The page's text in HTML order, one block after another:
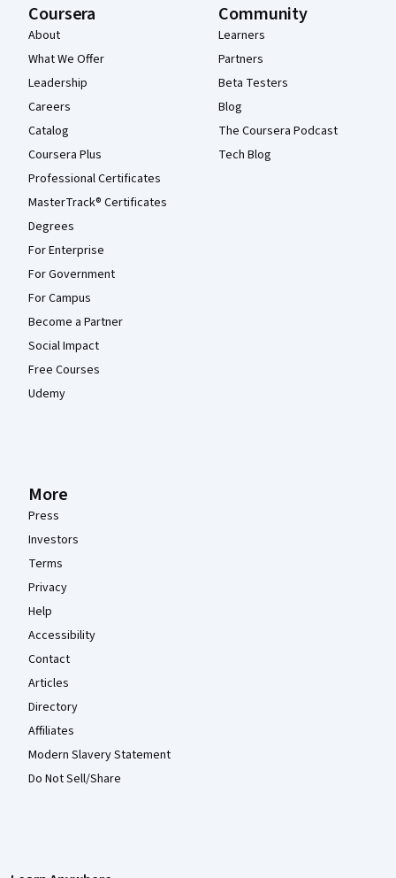
Coursera
About
What We Offer
Leadership
Careers
Catalog
Coursera Plus
Professional Certificates
MasterTrack® Certificates
Degrees
For Enterprise
For Government
For Campus
Become a Partner
Social Impact
Free Courses
Udemy
Community
Learners
Partners
Beta Testers
Blog
The Coursera Podcast
Tech Blog
More
Press
Investors
Terms
Privacy
Help
Accessibility
Contact
Articles
Directory
Affiliates
Modern Slavery Statement
Do Not Sell/Share